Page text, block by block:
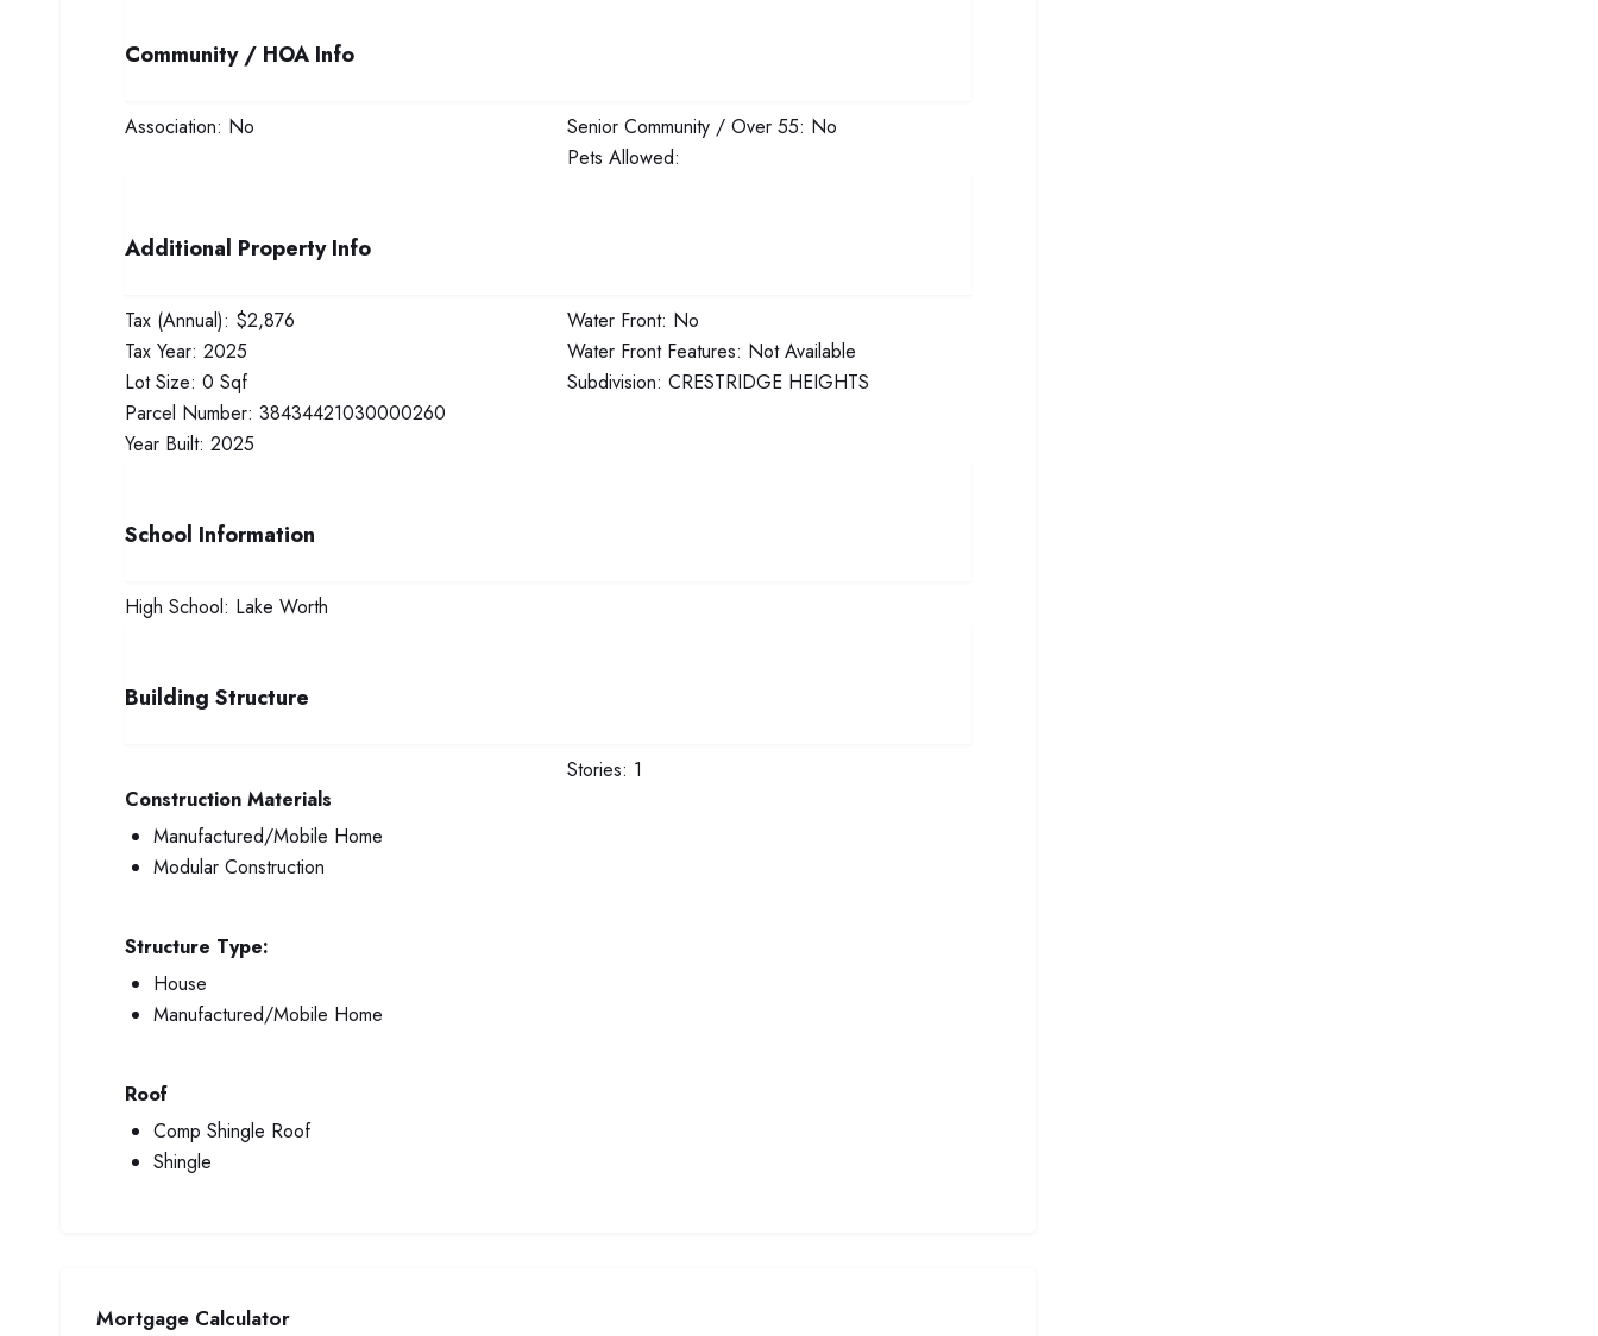
Community / HOA Info
Association: No Senior Community / Over 55: No
Pets Allowed:
Additional Property Info
Tax (Annual): $2,876
Tax Year: 2025
Lot Size: 0 Sqf
Parcel Number: 38434421030000260
Year Built: 2025
Water Front: No
Water Front Features: Not Available
Subdivision: CRESTRIDGE HEIGHTS
School Information
High School: Lake Worth
Building Structure
Construction Materials
Manufactured/Mobile Home
Modular Construction
Structure Type:
House
Manufactured/Mobile Home
Roof
Comp Shingle Roof
Shingle
Stories: 1
Mortgage Calculator